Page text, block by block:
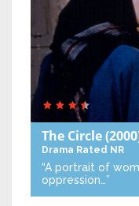
The Circle
Drama Rated NR
“A portrait of
oppression…”